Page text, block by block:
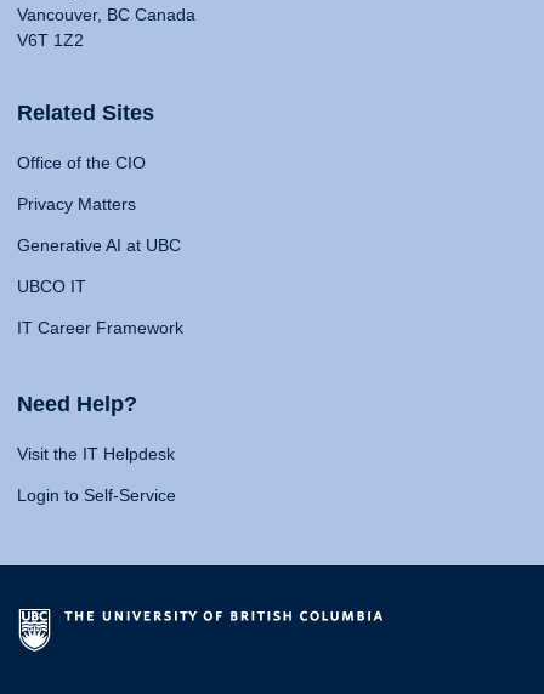
Vancouver, BC Canada
V6T 1Z2
Related Sites
Office of the CIO
Privacy Matters
Generative AI at UBC
UBCO IT
IT Career Framework
Need Help?
Visit the IT Helpdesk
Login to Self-Service